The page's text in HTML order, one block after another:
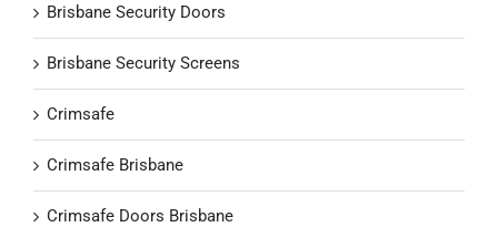
Brisbane Security Doors
Brisbane Security Screens
Crimsafe
Crimsafe Brisbane
Crimsafe Doors Brisbane